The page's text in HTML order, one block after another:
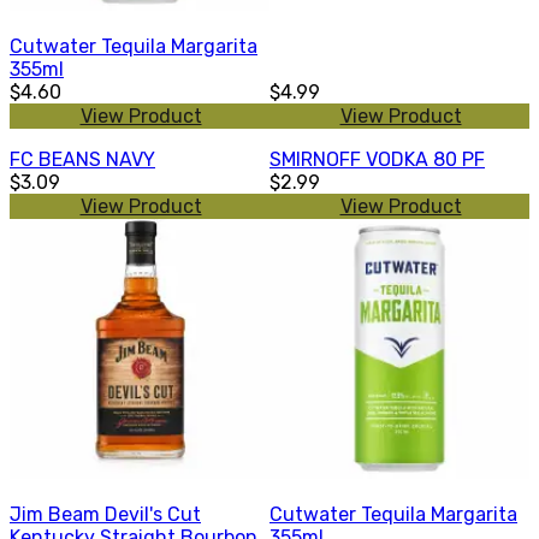
Cutwater Tequila Margarita
355ml
$4.60
View Product
$4.99
View Product
FC BEANS NAVY
$3.09
View Product
SMIRNOFF VODKA 80 PF
$2.99
View Product
Jim Beam Devil's Cut
Cutwater Tequila Margarita